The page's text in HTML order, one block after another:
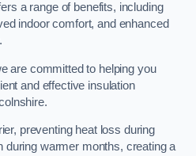
a range of benefits, including
indoor comfort, and enhanced
are committed to helping you
and effective insulation
preventing heat loss during
during warmer months, creating a